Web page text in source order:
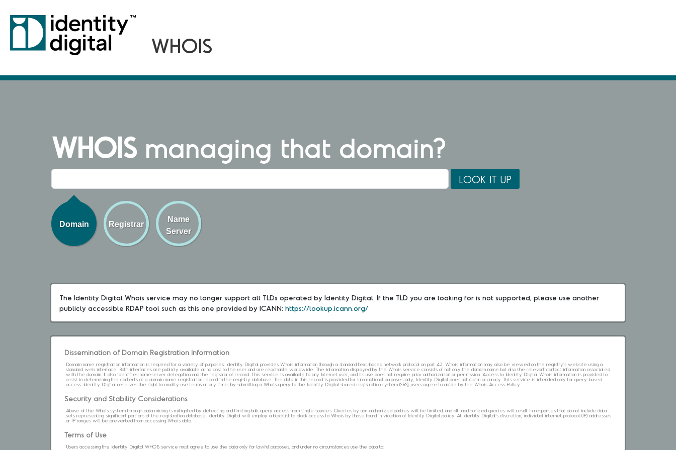
WHOISmanaging that domain?
Domain Registrar
Name
Server
The Identity Digital Whois service may no longer support all TLDs operated by Identity Digital. If the TLD you are looking for is not supported, please use another
publicly accessible RDAP tool such as this one provided by ICANN: https://lookup.icann.org/
Dissemination of Domain Registration Information
Domain name registration information is required for a variety of purposes. Identity Digital provides Whois information through a standard text-based network protocol on port 43. Whois information may also be viewed on the registry's website using a
standard web interface. Both interfaces are publicly available at no cost to the user and are reachable worldwide. The information displayed by the Whois service consists of not only the domain name but also the relevant contact information associated
with the domain. It also identifies nameserver delegation and the registrar of record. This service is available to any Internet user, and its use does not require prior authorization or permission. Access to Identity Digital Whois information is provided to
assist in determining the contents of a domain name registration record in the registry database. The data in this record is provided for informational purposes only; Identity Digital does not claim accuracy. This service is intended only for query-based
access. Identity Digital reserves the right to modify use terms at any time; by submitting a Whois query to the Identity Digital shared registration system (SRS), users agree to abide by the Whois Access Policy.
Security and Stability Considerations
Abuse of the Whois system through data mining is mitigated by detecting and limiting bulk query access from single sources. Queries by non-authorized parties will be limited, and all unauthorized queries will result in responses that do not include data
sets representing significant portions of the registration database. Identity Digital will employ a blacklist to block access to Whois by those found in violation of Identity Digital policy. At Identity Digital's discretion, individual internet protocol (IP) addresses
or IP ranges will be prevented from accessing Whois data.
Terms of Use
Users accessing the Identity Digital WHOIS service must agree to use the data only for lawful purposes, and under no circumstances use the data to: